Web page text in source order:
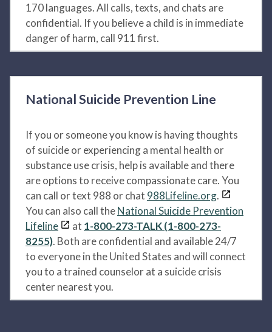
170 languages. All calls, texts, and chats are
confidential. If you believe a child is in immediate
danger of harm, call 911 first.
National Suicide Prevention Line
If you or someone you know is having thoughts
of suicide or experiencing a mental health or
substance use crisis, help is available and there
are options to receive compassionate care. You
can call or text 988 or chat 988Lifeline.org.
You can also call theNational Suicide Prevention
Lifeline
at 1-800-273-TALK (1-800-273-
8255). Both are confidential and available 24/7
to everyone in the United States and will connect
you to a trained counselor at a suicide crisis
center nearest you.